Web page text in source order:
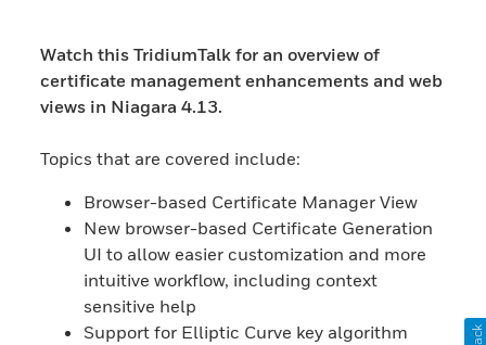
Watch this TridiumTalk for an overview of
certificate management enhancements and web
views in Niagara 4.13.
Topics that are covered include:
Browser-based Certificate Manager View
New browser-based Certificate Generation
UI to allow easier customization and more
intuitive workflow, including context
sensitive help
Support for Elliptic Curve key algorithm